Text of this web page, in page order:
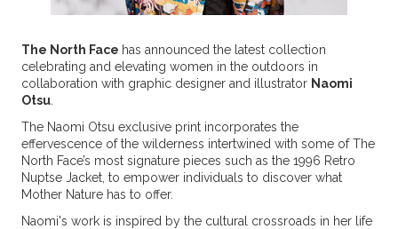
The North Face has announced the latest collection
celebrating and elevating women in the outdoors in
collaboration with graphic designer and illustrator Naomi
Otsu.
The Naomi Otsu exclusive print incorporates the
effervescence of the wilderness intertwined with some of The
North Face’s most signature pieces such as the 1996 Retro
Nuptse Jacket, to empower individuals to discover what
Mother Nature has to offer.
Naomi's work is inspired by the cultural crossroads in her life